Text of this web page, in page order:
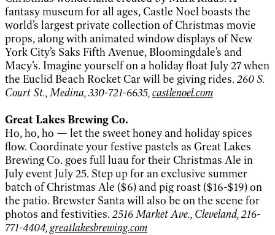
fantasy museum for all ages, Castle Noel boasts the
world’s largest private collection of Christmas movie
props, along with animated window displays of New
York City’s Saks Fifth Avenue, Bloomingdale’s and
Macy’s. Imagine yourself on a holiday float July 27 when
the Euclid Beach Rocket Car will be giving rides. 260 S.
Court St., Medina, 330-721-6635,castlenoel.com
Great Lakes Brewing Co.
Ho, ho, ho — let the sweet honey and holiday spices
flow. Coordinate your festive pastels as Great Lakes
Brewing Co. goes full luau for their Christmas Ale in
July event July 25. Step up for an exclusive summer
batch of Christmas Ale ($6) and pig roast ($16-$19) on
the patio. Brewster Santa will also be on the scene for
photos and festivities. 2516 Market Ave., Cleveland, 216-
771-4404, greatlakesbrewing.com